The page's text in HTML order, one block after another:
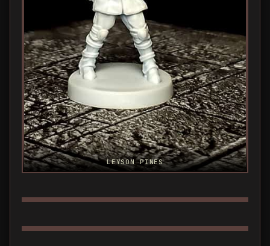
LEYSON PINES